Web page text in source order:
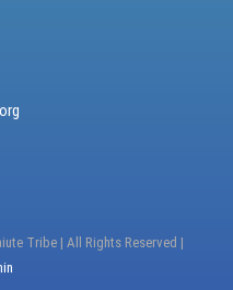
Tribe | All Rights Reserved |